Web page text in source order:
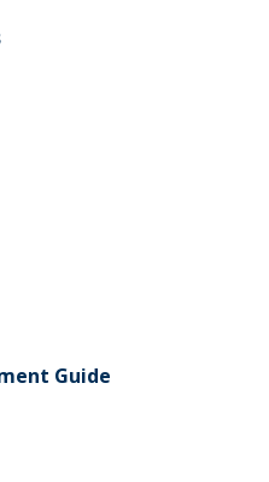
Guide